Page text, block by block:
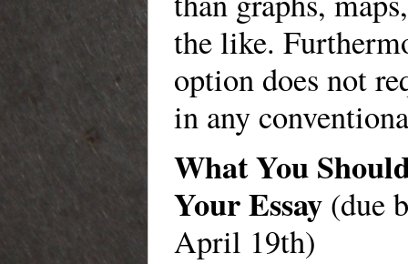
the like.
option does not
in any
What You
Your Essay (due
April 19th)